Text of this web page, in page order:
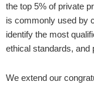
the top 5% of private
is commonly used by
identify the most
ethical standards, and
We extend our